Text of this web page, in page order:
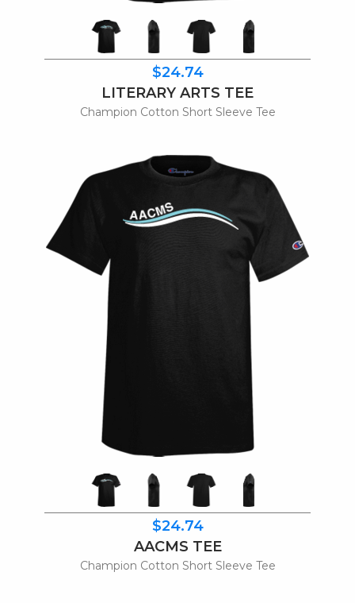
$24.74
LITERARY ARTS TEE
Champion Cotton Short Sleeve Tee
$24.74
AACMS TEE
Champion Cotton Short Sleeve Tee